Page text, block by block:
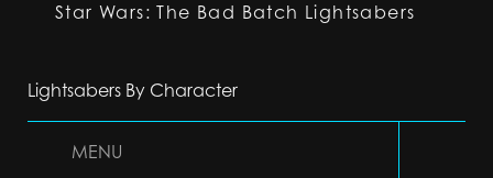
Star Wars: The Bad Batch Lightsabers
Lightsabers By Character
MENU